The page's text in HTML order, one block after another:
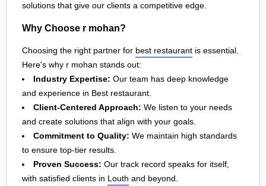
solutions that give our clients a competitive edge.
Why Choose r mohan?
Choosing the right partner for best restaurant is essential.
Here's why r mohan stands out:
Industry Expertise: Our team has deep knowledge
and experience in Best restaurant.
Client-Centered Approach: We listen to your needs
and create solutions that align with your goals.
Commitment to Quality: We maintain high standards
to ensure top-tier results.
Proven Success: Our track record speaks for itself,
with satisfied clients in Louth and beyond.